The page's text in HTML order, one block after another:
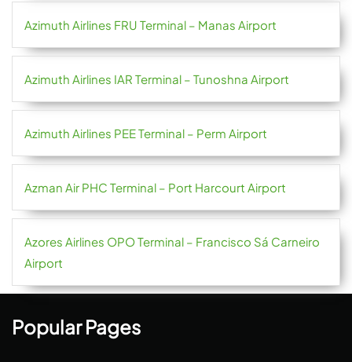
Azimuth Airlines FRU Terminal – Manas Airport
Azimuth Airlines IAR Terminal – Tunoshna Airport
Azimuth Airlines PEE Terminal – Perm Airport
Azman Air PHC Terminal – Port Harcourt Airport
Azores Airlines OPO Terminal – Francisco Sá Carneiro
Airport
Popular Pages